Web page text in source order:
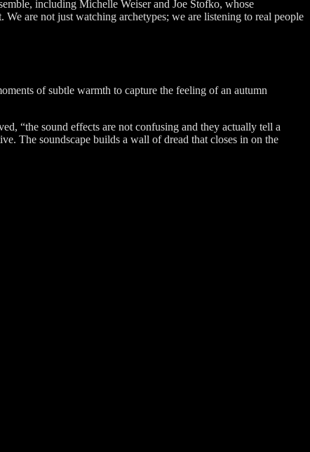
including Michelle Weiser and Joe Stofko, whose
are not just watching archetypes; we are listening to real people
of subtle warmth to capture the feeling of an autumn
“the sound effects are not confusing and they actually tell a
The soundscape builds a wall of dread that closes in on the